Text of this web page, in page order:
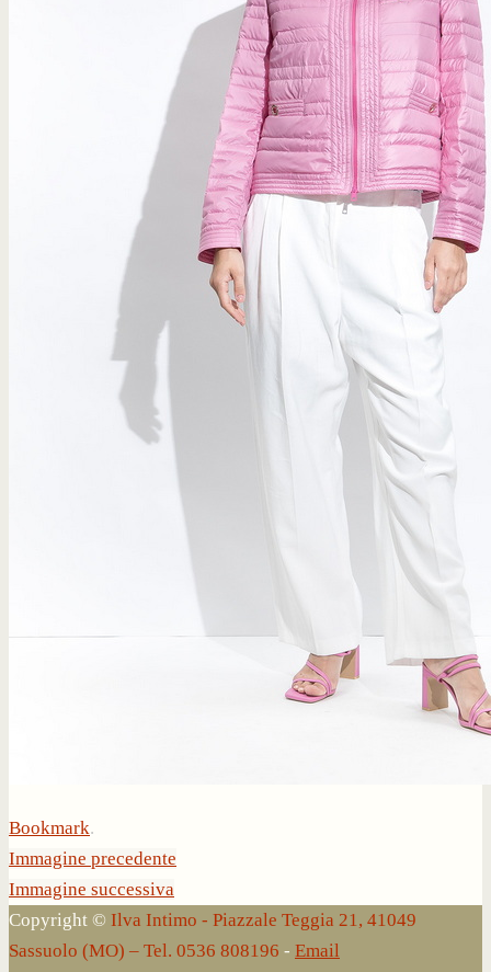
Bookmark.
Immagine precedente
Immagine successiva
Copyright © Ilva Intimo - Piazzale Teggia 21, 41049
Sassuolo (MO) – Tel. 0536 808196 - Email